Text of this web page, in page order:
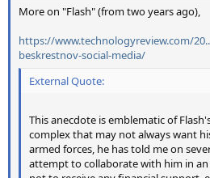
More on "Flash" (from two years ago),
https://www.technologyreview.com/
beskrestnov-social-media/
External Quote:
This anecdote is emblematic of
complex that may not always want
armed forces, he has told me on
attempt to collaborate with him in an